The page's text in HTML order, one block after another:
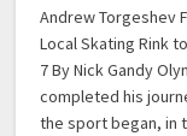
Andrew Torgeshev
Local Skating Rink
7 By Nick Gandy
completed his
the sport began, in